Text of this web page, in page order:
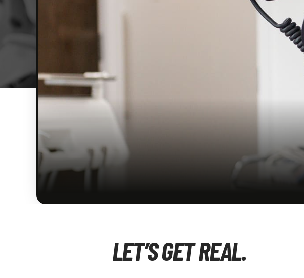
LET’S GET REAL.